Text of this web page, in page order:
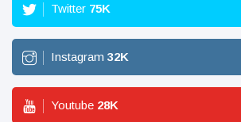
Twitter 75K
Instagram 32K
Youtube 28K